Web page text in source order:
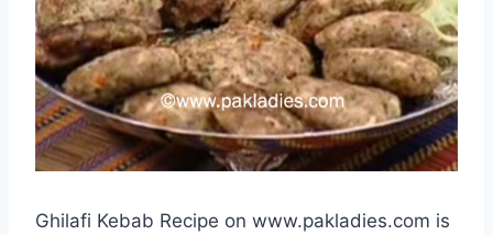
Ghilafi Kebab Recipe on www.pakladies.com is